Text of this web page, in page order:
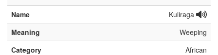
Name
Kuliraga
Meaning
Weeping
Category
African